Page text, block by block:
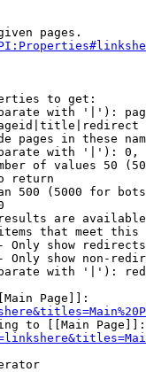
pages.
to get:
with '|'):
pages in these
with '|'):
of values 50
return
500 (5000 for
are
that meet this
Only show redirects
Only show non-
with '|'):
Page]]:
to [[Main Page]]: